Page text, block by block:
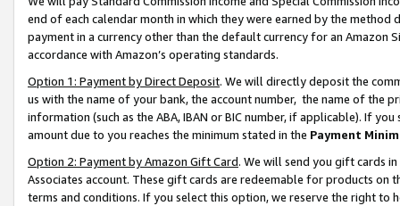
end of each calendar month in which they were earned by the
payment in a currency other than the default currency for an Amazon
accordance with Amazon’s operating standards.
Option 1: Payment by Direct Deposit. We will directly deposit the
us with the name of your bank, the account number, the name of the
information (such as the ABA, IBAN or BIC number, if applicable). If
amount due to you reaches the minimum stated in the Payment
Option 2: Payment by Amazon Gift Card. We will send you gift cards
Associates account. These gift cards are redeemable for products on
terms and conditions. If you select this option, we reserve the right to